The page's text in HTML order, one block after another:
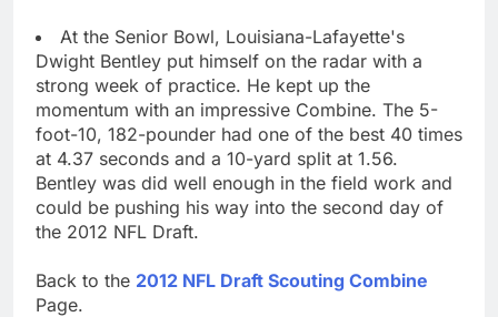
At the Senior Bowl, Louisiana-Lafayette's
Dwight Bentley put himself on the radar with a
strong week of practice. He kept up the
momentum with an impressive Combine. The 5-
foot-10, 182-pounder had one of the best 40 times
at 4.37 seconds and a 10-yard split at 1.56.
Bentley was did well enough in the field work and
could be pushing his way into the second day of
the 2012 NFL Draft.
Back to the 2012 NFL Draft Scouting Combine
Page.